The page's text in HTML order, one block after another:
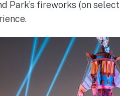
Park’s fireworks (on